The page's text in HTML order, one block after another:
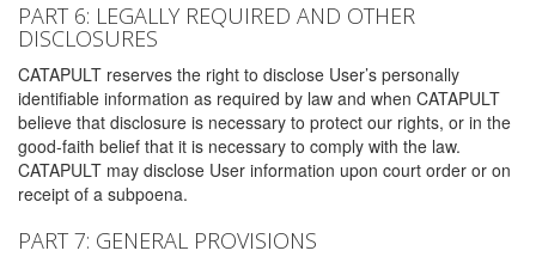
PART 6: LEGALLY REQUIRED AND OTHER
DISCLOSURES
CATAPULT reserves the right to disclose User’s personally
identifiable information as required by law and when CATAPULT
believe that disclosure is necessary to protect our rights, or in the
good-faith belief that it is necessary to comply with the law.
CATAPULT may disclose User information upon court order or on
receipt of a subpoena.
PART 7: GENERAL PROVISIONS